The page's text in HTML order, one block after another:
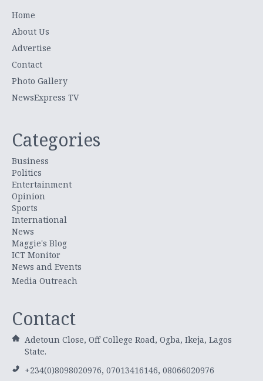
Home
About Us
Advertise
Contact
Photo Gallery
NewsExpress TV
Categories
Business
Politics
Entertainment
Opinion
Sports
International
News
Maggie's Blog
ICT Monitor
News and Events
Media Outreach
Contact
Adetoun Close, Off College Road, Ogba, Ikeja, Lagos
State.
+234(0)8098020976, 07013416146, 08066020976